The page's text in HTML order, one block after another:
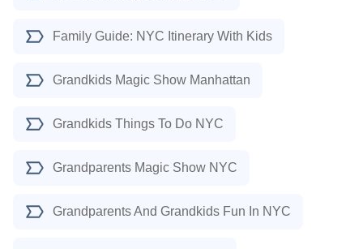
Family Guide: NYC Itinerary With Kids
Grandkids Magic Show Manhattan
Grandkids Things To Do NYC
Grandparents Magic Show NYC
Grandparents And Grandkids Fun In NYC